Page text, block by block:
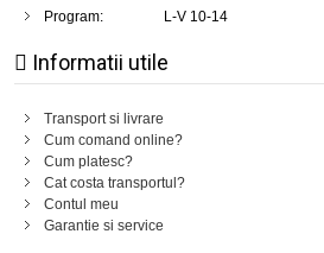
Program:
L-V 10-14
Informatii utile
Transport si livrare
Cum comand online?
Cum platesc?
Cat costa transportul?
Contul meu
Garantie si service